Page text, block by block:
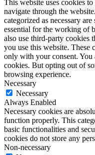
This website uses cookies
navigate through the
categorized as necessary
essential for the working of
also use third-party cookies
you use this website.
only with your consent. You
cookies. But opting out of
browsing experience.
Necessary
Necessary
Always Enabled
Necessary cookies are
function properly. This
basic functionalities and
cookies do not store any
Non-necessary